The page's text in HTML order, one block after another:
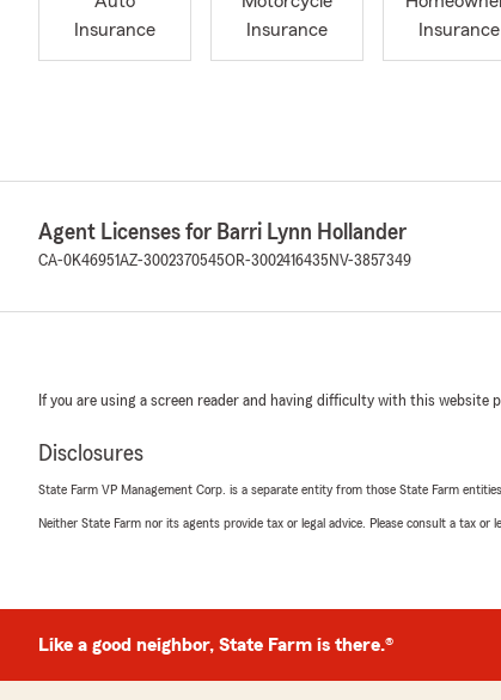
Insurance
Insurance
Insurance
Agent Licenses for Barri Lynn Hollander
CA-0K46951AZ-3002370545OR-3002416435 NV-3857349
If you are using a screen reader and having difficulty with this website
Disclosures
State Farm VP Management Corp. is a separate entity from those State Farm
Neither State Farm nor its agents provide tax or legal advice. Please consult a tax or
Like a good neighbor, State Farm is there.®